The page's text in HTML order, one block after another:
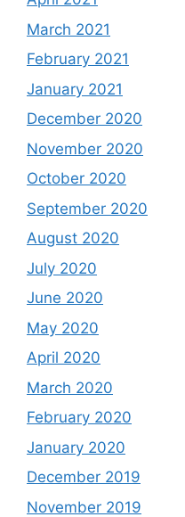
March 2021
February 2021
January 2021
December 2020
November 2020
October 2020
September 2020
August 2020
July 2020
June 2020
May 2020
April 2020
March 2020
February 2020
January 2020
December 2019
November 2019